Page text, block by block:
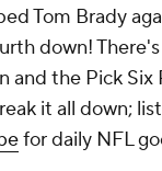
Tom Brady
down!
and the Pick Six
it all down;
for daily NFL